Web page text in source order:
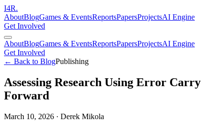
I4R.
AboutBlogGames & EventsReportsPapersProjectsAI Engine
Get Involved
AboutBlogGames & EventsReportsPapersProjectsAI Engine
Get Involved
← Back to BlogPublishing
Assessing Research Using Error Carry
Forward
March 10, 2026 · Derek Mikola